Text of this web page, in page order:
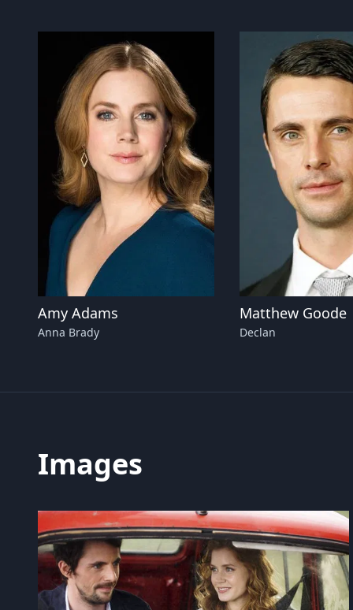
Amy Adams
Anna Brady
Matthew Goode
Declan
Images